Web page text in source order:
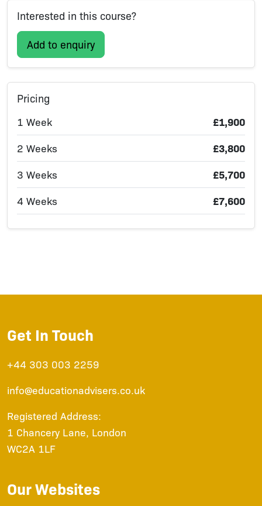
Interested in this course?
Add to enquiry
Pricing
1 Week
£1,900
2 Weeks
£3,800
3 Weeks
£5,700
4 Weeks
£7,600
Get In Touch
+44 303 003 2259
info@educationadvisers.co.uk
Registered Address:
1 Chancery Lane, London
WC2A 1LF
Our Websites